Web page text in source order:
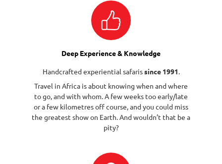
Deep Experience & Knowledge
Handcrafted experiential safarissince 1991.
Travel in Africa is about knowing when and where
to go, and with whom. A few weeks too early/late
or a few kilometres off course, and you could miss
the greatest show on Earth. And wouldn’t that be a
pity?